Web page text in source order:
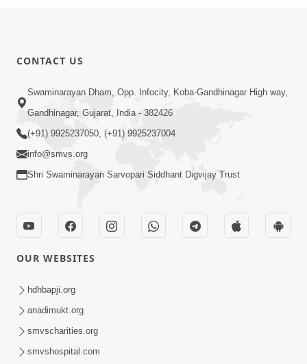
10:19
Maharaj Motapurush No Sacho
Mahima Samjyo Kyare Kahevay | HDH
Swamishri
Sadguru Munibapa Na Divyabhav No
Alaukik Prasang | HDH Swamishri
CONTACT US
Swaminarayan Dham, Opp. Infocity, Koba-Gandhinagar High way,
Gandhinagar, Gujarat, India - 382426
(+91) 9925237050, (+91) 9925237004
info@smvs.org
Shri Swaminarayan Sarvopari Siddhant Digvijay Trust
OUR WEBSITES
hdhbapji.org
anadimukt.org
smvscharities.org
smvshospital.com